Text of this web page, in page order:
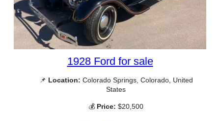
1928 Ford for sale
📌 Location: Colorado Springs, Colorado, United
States
💰 Price: $20,500